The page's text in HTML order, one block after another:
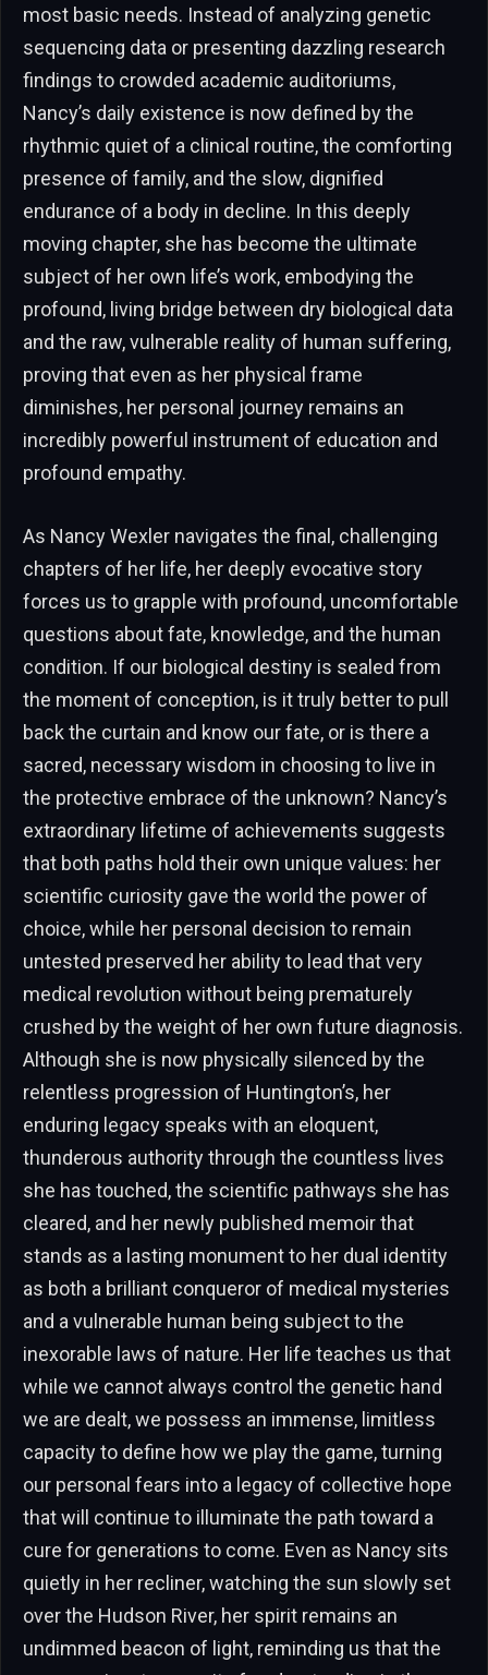
most basic needs. Instead of analyzing genetic
sequencing data or presenting dazzling research
findings to crowded academic auditoriums,
Nancy’s daily existence is now defined by the
rhythmic quiet of a clinical routine, the comforting
presence of family, and the slow, dignified
endurance of a body in decline. In this deeply
moving chapter, she has become the ultimate
subject of her own life’s work, embodying the
profound, living bridge between dry biological data
and the raw, vulnerable reality of human suffering,
proving that even as her physical frame
diminishes, her personal journey remains an
incredibly powerful instrument of education and
profound empathy.
As Nancy Wexler navigates the final, challenging
chapters of her life, her deeply evocative story
forces us to grapple with profound, uncomfortable
questions about fate, knowledge, and the human
condition. If our biological destiny is sealed from
the moment of conception, is it truly better to pull
back the curtain and know our fate, or is there a
sacred, necessary wisdom in choosing to live in
the protective embrace of the unknown? Nancy’s
extraordinary lifetime of achievements suggests
that both paths hold their own unique values: her
scientific curiosity gave the world the power of
choice, while her personal decision to remain
untested preserved her ability to lead that very
medical revolution without being prematurely
crushed by the weight of her own future diagnosis.
Although she is now physically silenced by the
relentless progression of Huntington’s, her
enduring legacy speaks with an eloquent,
thunderous authority through the countless lives
she has touched, the scientific pathways she has
cleared, and her newly published memoir that
stands as a lasting monument to her dual identity
as both a brilliant conqueror of medical mysteries
and a vulnerable human being subject to the
inexorable laws of nature. Her life teaches us that
while we cannot always control the genetic hand
we are dealt, we possess an immense, limitless
capacity to define how we play the game, turning
our personal fears into a legacy of collective hope
that will continue to illuminate the path toward a
cure for generations to come. Even as Nancy sits
quietly in her recliner, watching the sun slowly set
over the Hudson River, her spirit remains an
undimmed beacon of light, reminding us that the